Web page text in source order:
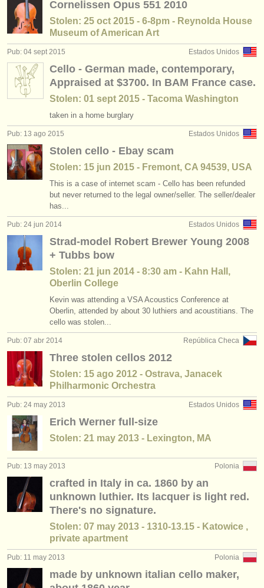
Cornelissen Opus 551 2010
Stolen: 25 oct 2015 - 6-8pm - Reynolda House
Museum of American Art
Estados Unidos
Pub: 04 sept 2015
Cello - German made, contemporary,
Appraised at $3700. In BAM France case.
Stolen: 01 sept 2015 - Tacoma Washington
taken in a home burglary
Estados Unidos
Pub: 13 ago 2015
Stolen cello - Ebay scam
Stolen: 15 jun 2015 - Fremont, CA 94539, USA
This is a case of internet scam - Cello has been refunded
but never returned to the legal owner/seller. The seller/dealer
has...
Estados Unidos
Pub: 24 jun 2014
Strad-model Robert Brewer Young 2008
+ Tubbs bow
Stolen: 21 jun 2014 - 8:30 am - Kahn Hall,
Oberlin College
Kevin was attending a VSA Acoustics Conference at
Oberlin, attended by about 30 luthiers and acoustitians. The
cello was stolen...
República Checa
Pub: 07 abr 2014
Three stolen cellos 2012
Stolen: 15 ago 2012 - Ostrava, Janacek
Philharmonic Orchestra
Estados Unidos
Pub: 24 may 2013
Erich Werner full-size
Stolen: 21 may 2013 - Lexington, MA
Polonia
Pub: 13 may 2013
crafted in Italy in ca. 1860 by an
unknown luthier. Its lacquer is light red.
There's no signature.
Stolen: 07 may 2013 - 1310-13.15 - Katowice ,
private apartment
Polonia
Pub: 11 may 2013
made by unknown italian cello maker,